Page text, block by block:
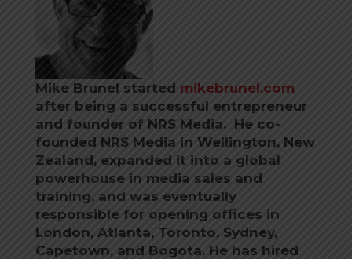
Mike Brunel started mikebrunel.com
after being a successful entrepreneur
and founder of NRS Media. He co-
founded NRS Media in Wellington, New
Zealand, expanded it into a global
powerhouse in media sales and
training, and was eventually
responsible for opening offices in
London, Atlanta, Toronto, Sydney,
Capetown, and Bogota. He has hired